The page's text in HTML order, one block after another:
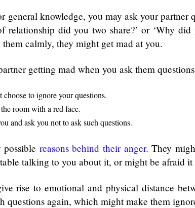
general knowledge, you may ask your partner
relationship did you two share?’ or ‘Why
calmly, they might get mad at you.
getting mad when you ask them
choose to ignore your questions.
room with a red face.
and ask you not to ask such questions.
reasons behind their anger. They
talking to you about it, or might be afraid
rise to emotional and physical distance
questions again, which might make them